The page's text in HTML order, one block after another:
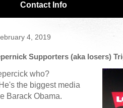
Contact Info
4, 2019
Supporters (aka losers)
who?
He's the biggest media
Barack Obama.